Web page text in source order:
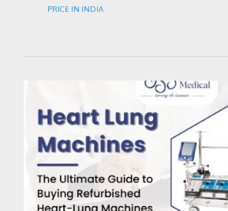
PRICE IN INDIA